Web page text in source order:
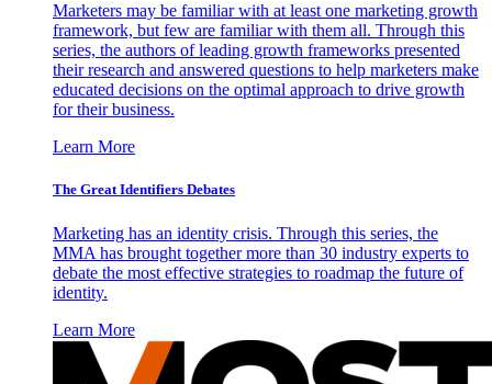
Marketers may be familiar with at least one marketing growth
framework, but few are familiar with them all. Through this
series, the authors of leading growth frameworks presented
their research and answered questions to help marketers make
educated decisions on the optimal approach to drive growth
for their business.
Learn More
The Great Identifiers Debates
Marketing has an identity crisis. Through this series, the
MMA has brought together more than 30 industry experts to
debate the most effective strategies to roadmap the future of
identity.
Learn More